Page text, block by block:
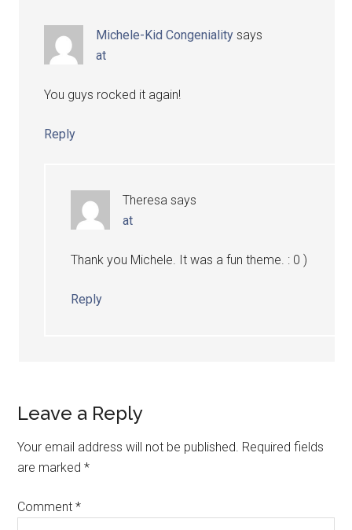
Michele-Kid Congeniality says
at
You guys rocked it again!
Reply
Theresa says
at
Thank you Michele. It was a fun theme. : 0 )
Reply
Leave a Reply
Your email address will not be published. Required fields
are marked*
Comment*